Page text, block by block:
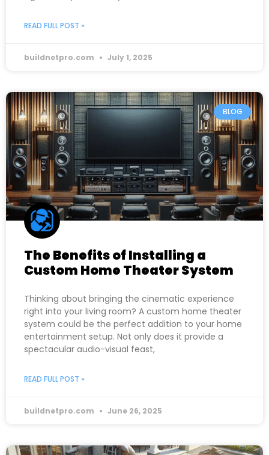
READ FULL POST »
buildnetpro.com July 1, 2025
BLOG
The Benefits of Installing a
Custom Home Theater System
Thinking about bringing the cinematic experience
right into your living room? A custom home theater
system could be the perfect addition to your home
entertainment setup. Not only does it provide a
spectacular audio-visual feast,
READ FULL POST »
buildnetpro.com June 26, 2025